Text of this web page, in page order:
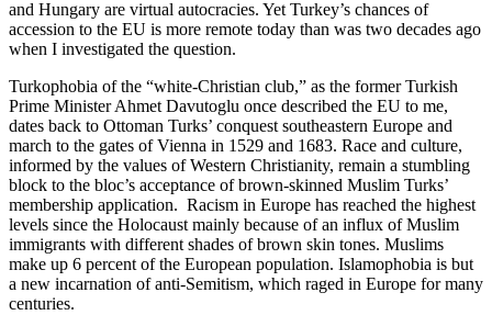
and Hungary are virtual autocracies. Yet Turkey’s chances of
accession to the EU is more remote today than was two decades ago
when I investigated the question.
Turkophobia of the “white-Christian club,” as the former Turkish
Prime Minister Ahmet Davutoglu once described the EU to me,
dates back to Ottoman Turks’ conquest southeastern Europe and
march to the gates of Vienna in 1529 and 1683. Race and culture,
informed by the values of Western Christianity, remain a stumbling
block to the bloc’s acceptance of brown-skinned Muslim Turks’
membership application. Racism in Europe has reached the highest
levels since the Holocaust mainly because of an influx of Muslim
immigrants with different shades of brown skin tones. Muslims
make up 6 percent of the European population. Islamophobia is but
a new incarnation of anti-Semitism, which raged in Europe for many
centuries.